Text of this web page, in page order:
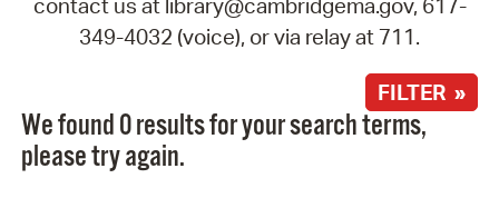
contact us at library@cambridgema.gov, 617-
349-4032 (voice), or via relay at 711.
FILTER »
We found 0 results for your search terms,
please try again.